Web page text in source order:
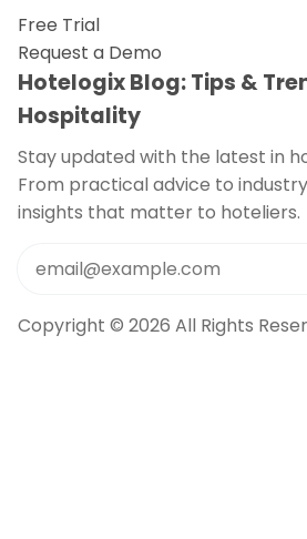
Free Trial
Request a Demo
Hotelogix Blog: Tips &
Hospitality
Stay updated with the latest in
From practical advice to
insights that matter to hoteliers.
Copyright © 2026 All Rights